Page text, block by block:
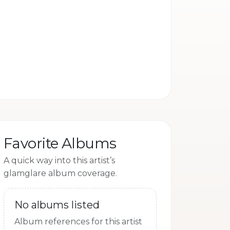
Favorite Albums
A quick way into this artist’s
glamglare album coverage.
No albums listed
Album references for this artist